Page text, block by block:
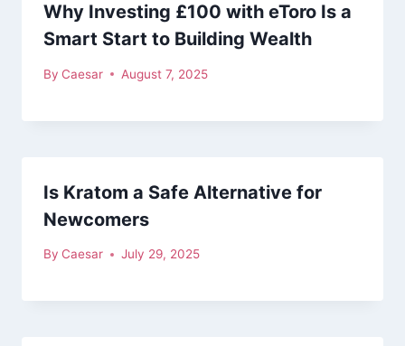
Why Investing £100 with eToro Is a
Smart Start to Building Wealth
By Caesar August 7, 2025
Is Kratom a Safe Alternative for
Newcomers
By Caesar July 29, 2025